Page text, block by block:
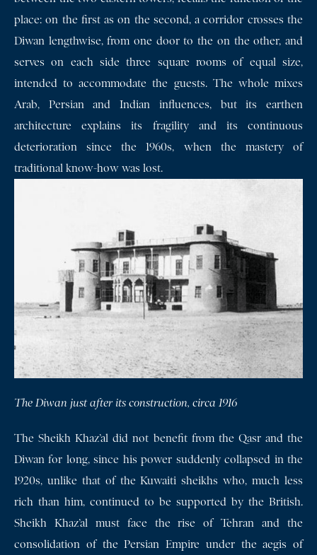
place: on the first as on the second, a corridor crosses the
Diwan lengthwise, from one door to the on the other, and
serves on each side three square rooms of equal size,
intended to accommodate the guests. The whole mixes
Arab, Persian and Indian influences, but its earthen
architecture explains its fragility and its continuous
deterioration since the 1960s, when the mastery of
traditional know-how was lost.
The Diwan just after its construction, circa 1916
The Sheikh Khaz’al did not benefit from the Qasr and the
Diwan for long, since his power suddenly collapsed in the
1920s, unlike that of the Kuwaiti sheikhs who, much less
rich than him, continued to be supported by the British.
Sheikh Khaz’al must face the rise of Tehran and the
consolidation of the Persian Empire under the aegis of